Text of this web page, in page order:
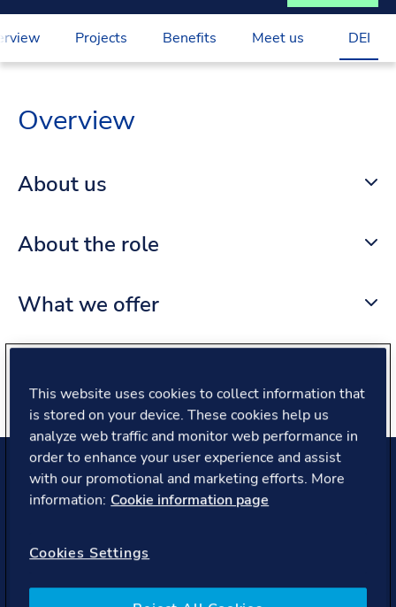
Projects Benefits Meet us DEI
Overview
About us
About the role
What we offer
Projects and case studies
trends, regulations, initiatives to develop solutions to
This website uses cookies to collect information that
is stored on your device. These cookies help us
analyze web traffic and monitor web performance in
order to enhance your user experience and assist
with our promotional and marketing efforts. More
information: Cookie information page
Cookies Settings